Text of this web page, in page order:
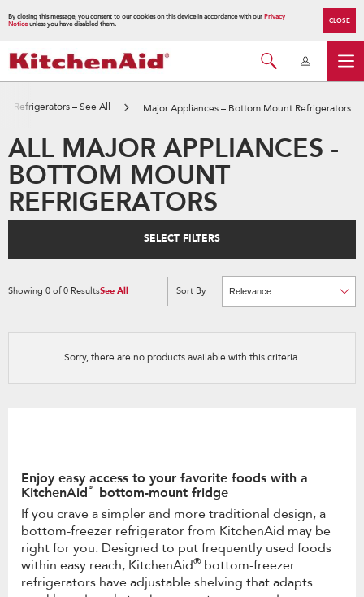
By closing this message, you consent to our cookies on this device in accordance with ourPrivacy
Noticeunless you have disabled them. CLOSE
Refrigerators – See All Major Appliances – Bottom Mount Refrigerators
ALL MAJOR APPLIANCES -
BOTTOM MOUNT
REFRIGERATORS
SELECT FILTERS
Showing 0 of0 ResultsSee All
Content
of
has
changed
Sort By
Changing
the
option
page
will
updating
Sorry, there are no products available with this criteria.
Enjoy easy access to your favorite foods with a
KitchenAid® bottom-mount fridge
If you crave a simpler and more traditional design, a
bottom-freezer refrigerator from KitchenAid may be
right for you. Designed to put frequently used foods
within easy reach, KitchenAid® bottom-freezer
refrigerators have adjustable shelving that adapts